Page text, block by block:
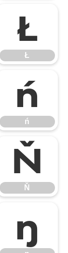
Ł
Ł
ń
ń
Ň
Ň
ŋ